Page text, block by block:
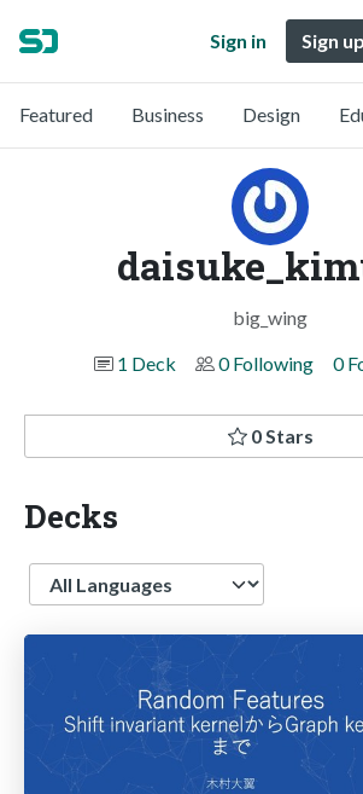
Sign in Sign
Featured Business Design
big_wing
1 Deck
0 Following 0
0 Stars
Decks
Language